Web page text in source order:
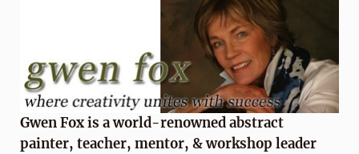
Gwen Fox is a world-renowned abstract
painter, teacher, mentor, & workshop leader